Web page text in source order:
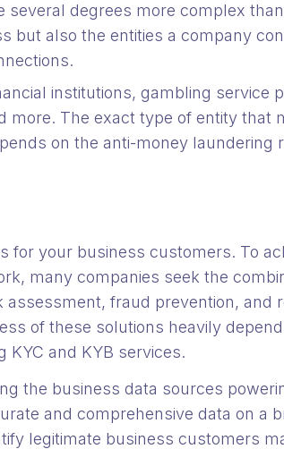
degrees more complex
but also the entities a company
institutions, gambling service
more. The exact type of entity that
on the anti-money laundering
for your business customers. To
many companies seek the
assessment, fraud prevention, and
of these solutions heavily
KYC and KYB services.
the business data sources
and comprehensive data on a
legitimate business customers